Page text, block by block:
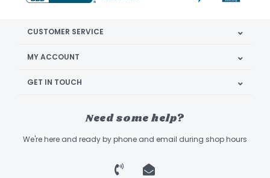
CUSTOMER SERVICE
MY ACCOUNT
GET IN TOUCH
Need some help?
We're here and ready by phone and email during shop hours